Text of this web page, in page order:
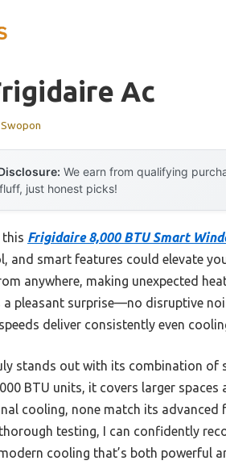
Ac
Swopon
We earn from qualifying
just honest picks!
this Frigidaire 8,000 BTU Smart
and smart features could elevate
anywhere, making unexpected
a pleasant surprise—no disruptive
deliver consistently even
stands out with its combination of
BTU units, it covers larger
cooling, none match its advanced
testing, I can confidently
cooling that’s both powerful